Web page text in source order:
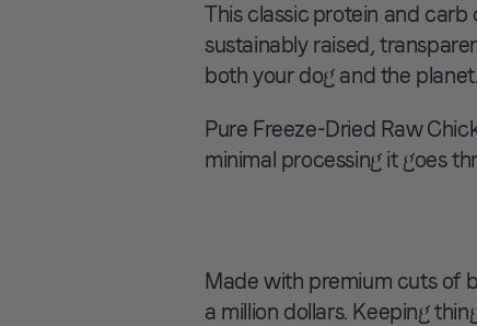
This classic protein and
sustainably raised,
both your dog and the planet.
Pure Freeze-Dried Raw
minimal processing it goes
Made with premium cuts of
a million dollars. Keeping